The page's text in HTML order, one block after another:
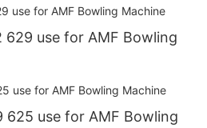
629 use for AMF Bowling
625 use for AMF Bowling